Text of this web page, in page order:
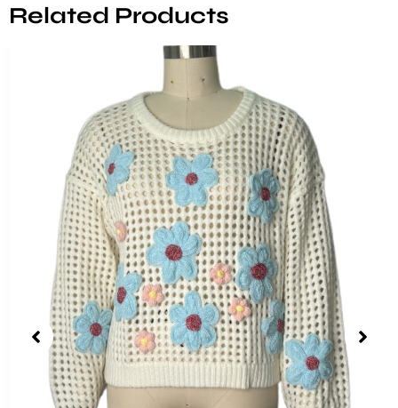
Related Products